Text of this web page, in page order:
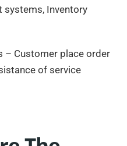
systems, Inventory
– Customer place order
of service